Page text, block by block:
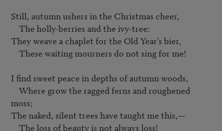
Still, autumn ushers in the Christmas cheer,
They weave a chaplet for the Old Year’s bier,
I find sweet peace in depths of autumn woods,
moss;
The naked, silent trees have taught me this,—